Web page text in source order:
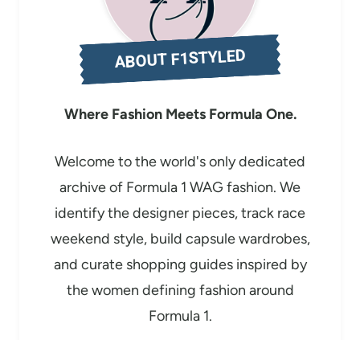
ABOUT F1STYLED
Where Fashion Meets Formula One.
Welcome to the world's only dedicated
archive of Formula 1 WAG fashion. We
identify the designer pieces, track race
weekend style, build capsule wardrobes,
and curate shopping guides inspired by
the women defining fashion around
Formula 1.